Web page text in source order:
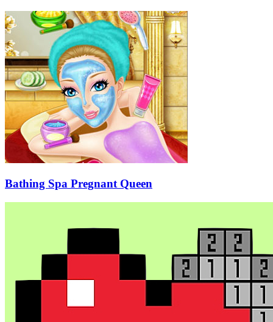
Bathing Spa Pregnant Queen